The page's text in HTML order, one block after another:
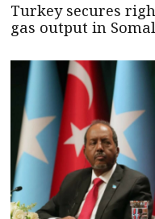
Turkey secures
gas output in